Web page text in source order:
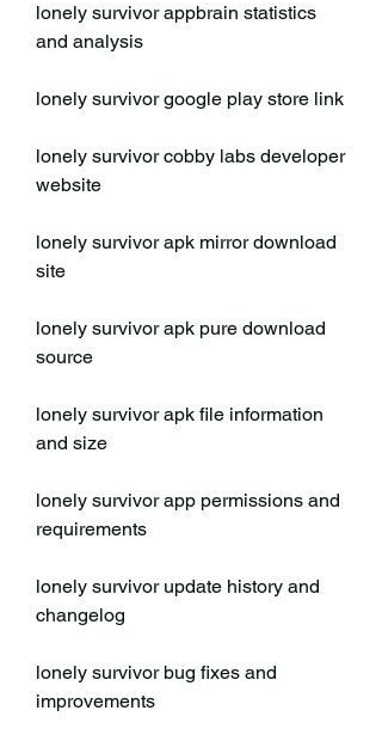
lonely survivor appbrain statistics
and analysis
lonely survivor google play store link
lonely survivor cobby labs developer
website
lonely survivor apk mirror download
site
lonely survivor apk pure download
source
lonely survivor apk file information
and size
lonely survivor app permissions and
requirements
lonely survivor update history and
changelog
lonely survivor bug fixes and
improvements